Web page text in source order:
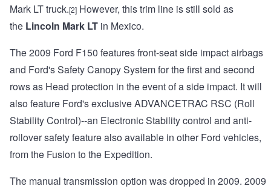
Mark LT truck.[2] However, this trim line is still sold as
the Lincoln Mark LT in Mexico.
The 2009 Ford F150 features front-seat side impact airbags
and Ford's Safety Canopy System for the first and second
rows as Head protection in the event of a side impact. It will
also feature Ford's exclusive ADVANCETRAC RSC (Roll
Stability Control)--an Electronic Stability control and anti-
rollover safety feature also available in other Ford vehicles,
from the Fusion to the Expedition.
The manual transmission option was dropped in 2009. 2009